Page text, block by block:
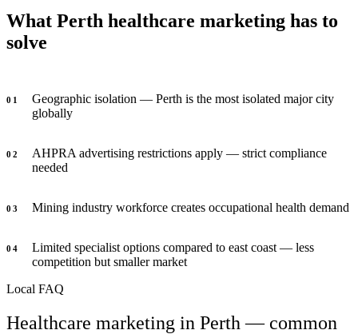
What Perth healthcare marketing has to
solve
0 1
Geographic isolation — Perth is the most isolated major city
globally
0 2
AHPRA advertising restrictions apply — strict compliance
needed
0 3 Mining industry workforce creates occupational health demand
0 4
Limited specialist options compared to east coast — less
competition but smaller market
Local FAQ
Healthcare marketing in Perth — common